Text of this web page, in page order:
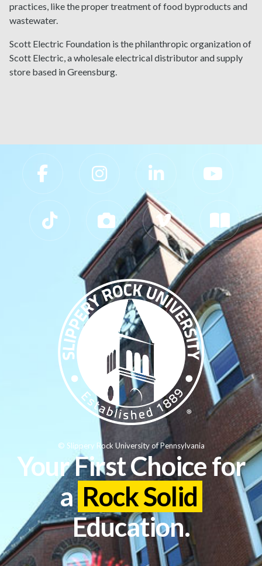
practices, like the proper treatment of food byproducts and
wastewater.
Scott Electric Foundation is the philanthropic organization of
Scott Electric, a wholesale electrical distributor and supply
store based in Greensburg.
Slippery Rock University Footer
Your First Choice for
a Rock Solid
Education.
© Slippery Rock University of Pennsylvania